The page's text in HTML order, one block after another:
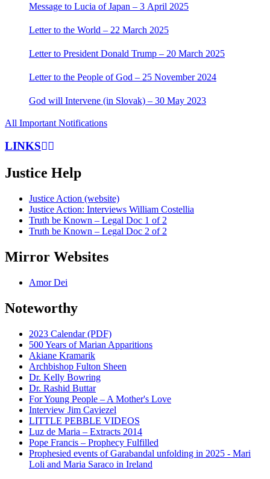
Message to Lucia of Japan – 3 April 2025
Letter to the World – 22 March 2025
Letter to President Donald Trump – 20 March 2025
Letter to the People of God – 25 November 2024
God will Intervene (in Slovak) – 30 May 2023
All Important Notifications
LINKS
Justice Help
Justice Action (website)
Justice Action: Interviews William Costellia
Truth be Known – Legal Doc 1 of 2
Truth be Known – Legal Doc 2 of 2
Mirror Websites
Amor Dei
Noteworthy
2023 Calendar (PDF)
500 Years of Marian Apparitions
Akiane Kramarik
Archbishop Fulton Sheen
Dr. Kelly Bowring
Dr. Rashid Buttar
For Young People – A Mother's Love
Interview Jim Caviezel
LITTLE PEBBLE VIDEOS
Luz de Maria – Extracts 2014
Pope Francis – Prophecy Fulfilled
Prophesied events of Garabandal unfolding in 2025 - Mari
Loli and Maria Saraco in Ireland